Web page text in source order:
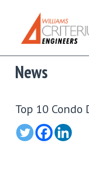
News
Top 10 Condo